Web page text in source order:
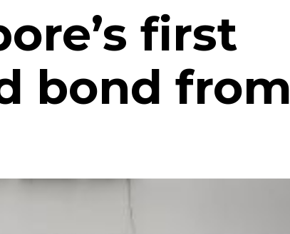
first
bond from